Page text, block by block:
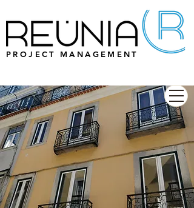
PROJECT MANAGEMENT